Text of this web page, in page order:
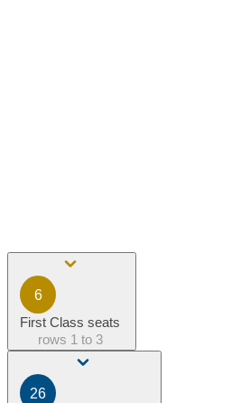
6
First Class seats
rows 1 to 3
26